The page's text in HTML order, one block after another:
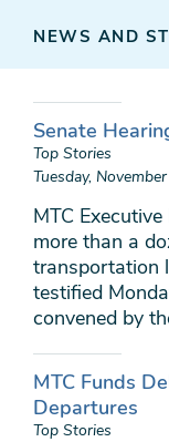
NEWS AND
Senate
Top Stories
Tuesday,
MTC
more than a
transportation
testified
convened by
MTC Funds
Departures
Top Stories